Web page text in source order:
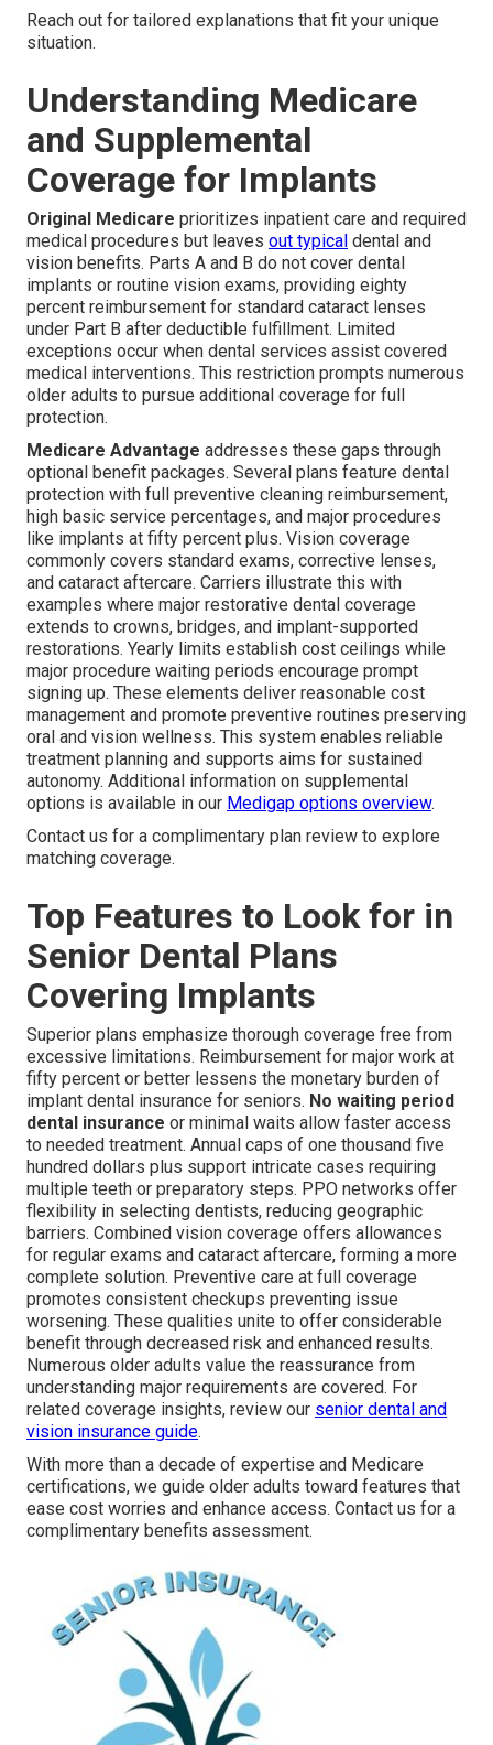
Reach out for tailored explanations that fit your unique
situation.
Understanding Medicare
and Supplemental
Coverage for Implants
Original Medicare prioritizes inpatient care and required
medical procedures but leaves out typical dental and
vision benefits. Parts A and B do not cover dental
implants or routine vision exams, providing eighty
percent reimbursement for standard cataract lenses
under Part B after deductible fulfillment. Limited
exceptions occur when dental services assist covered
medical interventions. This restriction prompts numerous
older adults to pursue additional coverage for full
protection.
Medicare Advantage addresses these gaps through
optional benefit packages. Several plans feature dental
protection with full preventive cleaning reimbursement,
high basic service percentages, and major procedures
like implants at fifty percent plus. Vision coverage
commonly covers standard exams, corrective lenses,
and cataract aftercare. Carriers illustrate this with
examples where major restorative dental coverage
extends to crowns, bridges, and implant-supported
restorations. Yearly limits establish cost ceilings while
major procedure waiting periods encourage prompt
signing up. These elements deliver reasonable cost
management and promote preventive routines preserving
oral and vision wellness. This system enables reliable
treatment planning and supports aims for sustained
autonomy. Additional information on supplemental
options is available in our Medigap options overview.
Contact us for a complimentary plan review to explore
matching coverage.
Top Features to Look for in
Senior Dental Plans
Covering Implants
Superior plans emphasize thorough coverage free from
excessive limitations. Reimbursement for major work at
fifty percent or better lessens the monetary burden of
implant dental insurance for seniors. No waiting period
dental insurance or minimal waits allow faster access
to needed treatment. Annual caps of one thousand five
hundred dollars plus support intricate cases requiring
multiple teeth or preparatory steps. PPO networks offer
flexibility in selecting dentists, reducing geographic
barriers. Combined vision coverage offers allowances
for regular exams and cataract aftercare, forming a more
complete solution. Preventive care at full coverage
promotes consistent checkups preventing issue
worsening. These qualities unite to offer considerable
benefit through decreased risk and enhanced results.
Numerous older adults value the reassurance from
understanding major requirements are covered. For
related coverage insights, review our senior dental and
vision insurance guide.
With more than a decade of expertise and Medicare
certifications, we guide older adults toward features that
ease cost worries and enhance access. Contact us for a
complimentary benefits assessment.